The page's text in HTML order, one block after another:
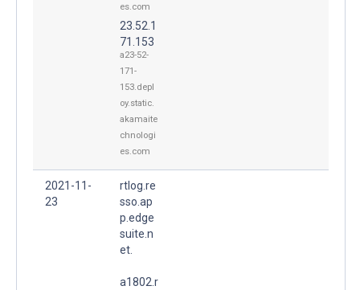
es.com
23.52.1
71.153
a23-52-
171-
153.depl
oy.static.
akamaite
chnologi
es.com
2021-11-
23
rtlog.re
sso.ap
p.edge
suite.n
et.
a1802.r